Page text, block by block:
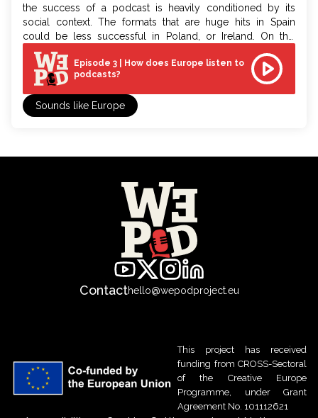
the success of a podcast is heavily conditioned by its
social context. The formats that are huge hits in Spain
could be less successful in Poland, or Ireland. On this
episode, Javi Caminero is joined by Edu Alonso, Head of
Podcast for Southern and Eastern Europe at Spotify,
understand how the European audience listens
podcasts.
Episode 3 | How does Europe listen to
podcasts?
Sounds like Europe
Contacthello@wepodproject.eu
This project has received
funding from CROSS-Sectoral
of the Creative Europe
Programme, under Grant
Agreement No. 101112621